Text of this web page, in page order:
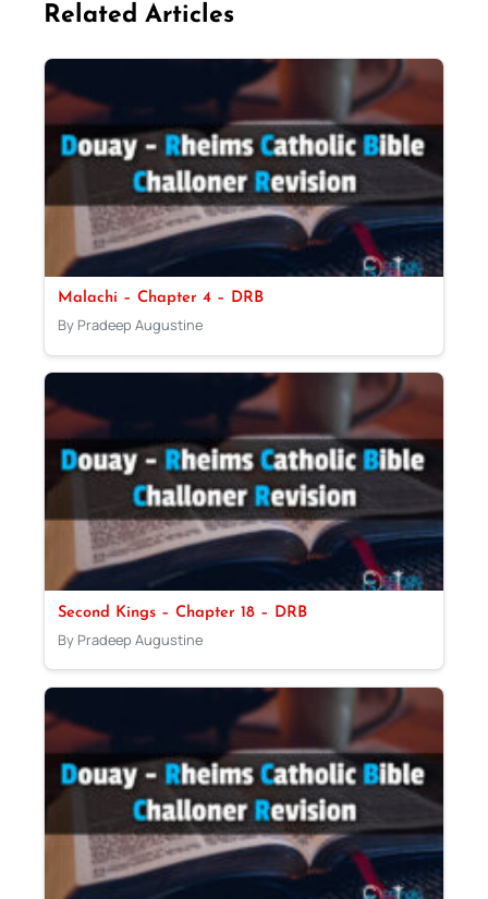
Related Articles
Malachi – Chapter 4 – DRB
By Pradeep Augustine
Second Kings – Chapter 18 – DRB
By Pradeep Augustine